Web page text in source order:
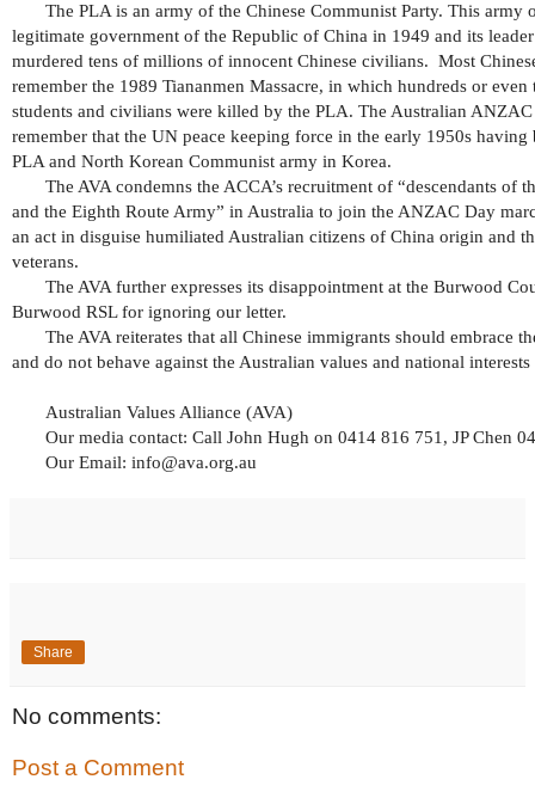
The PLA is an army of the Chinese Communist Party. This army
legitimate government of the Republic of China in 1949 and its leader
murdered tens of millions of innocent Chinese civilians. Most
remember the 1989 Tiananmen Massacre, in which hundreds or even
students and civilians were killed by the PLA. The Australian ANZAC
remember that the UN peace keeping force in the early 1950s having
PLA and North Korean Communist army in Korea.
The AVA condemns the ACCA’s recruitment of “descendants of
and the Eighth Route Army” in Australia to join the ANZAC Day
an act in disguise humiliated Australian citizens of China origin and
veterans.
The AVA further expresses its disappointment at the Burwood
Burwood RSL for ignoring our letter.
The AVA reiterates that all Chinese immigrants should embrace
and do not behave against the Australian values and national
Australian Values Alliance (AVA)
Our media contact: Call John Hugh on 0414 816 751, JP Chen
Our Email: info@ava.org.au
Share
No comments:
Post a Comment